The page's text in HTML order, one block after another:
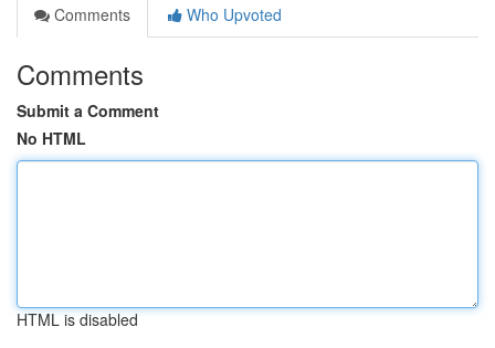
Comments
Who Upvoted
Comments
Submit a Comment
No HTML
HTML is disabled